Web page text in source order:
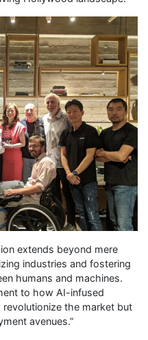
extends beyond mere
industries and fostering
humans and machines.
to how AI-infused
the market but
avenues.”